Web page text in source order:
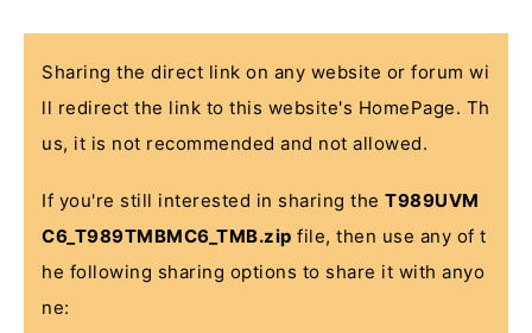
Sharing the direct link on any website or forum wi
ll redirect the link to this website's HomePage. Th
us, it is not recommended and not allowed.
If you're still interested in sharing the T989UVM
C6_T989TMBMC6_TMB.zip file, then use any of t
he following sharing options to share it with anyo
ne: